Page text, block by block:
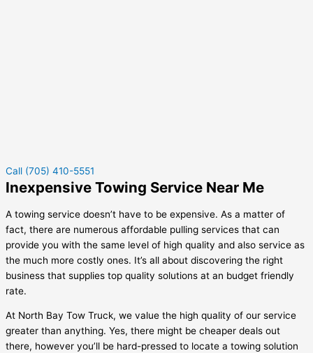
Call (705) 410-5551
Inexpensive Towing Service Near Me
A towing service doesn’t have to be expensive. As a matter of
fact, there are numerous affordable pulling services that can
provide you with the same level of high quality and also service as
the much more costly ones. It’s all about discovering the right
business that supplies top quality solutions at an budget friendly
rate.
At North Bay Tow Truck, we value the high quality of our service
greater than anything. Yes, there might be cheaper deals out
there, however you’ll be hard-pressed to locate a towing solution